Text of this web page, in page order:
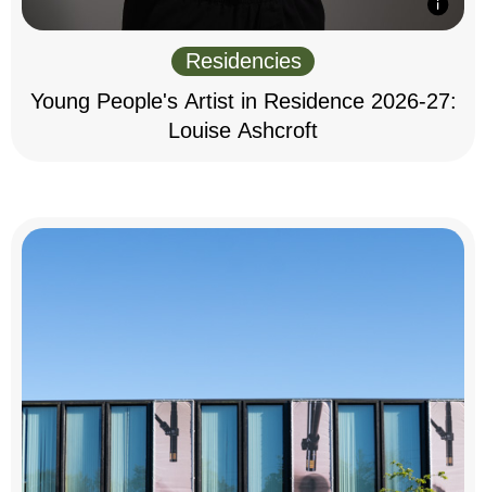
Residencies
Young People's Artist in Residence 2026-27:
Louise Ashcroft